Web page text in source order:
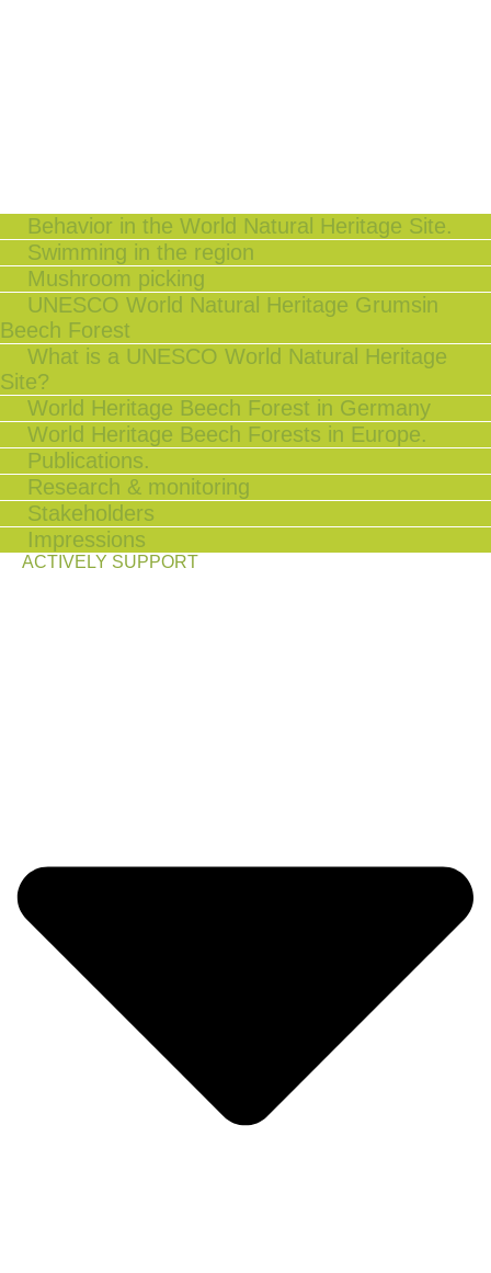
Behavior in the World Natural Heritage Site.
Swimming in the region
Mushroom picking
UNESCO World Natural Heritage Grumsin
Beech Forest
What is a UNESCO World Natural Heritage
Site?
World Heritage Beech Forest in Germany
World Heritage Beech Forests in Europe.
Publications.
Research & monitoring
Stakeholders
Impressions
ACTIVELY SUPPORT